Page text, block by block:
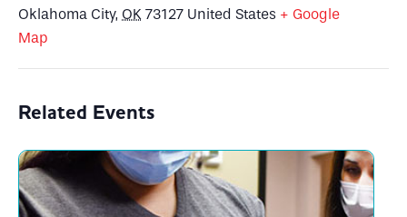
Oklahoma City, OK 73127 United States + Google
Map
Related Events